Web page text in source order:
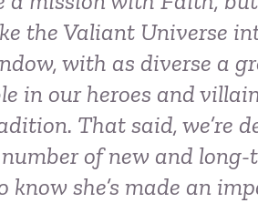
the Valiant Universe
with as diverse a
in our heroes and
That said, we’re
of new and
know she’s made an